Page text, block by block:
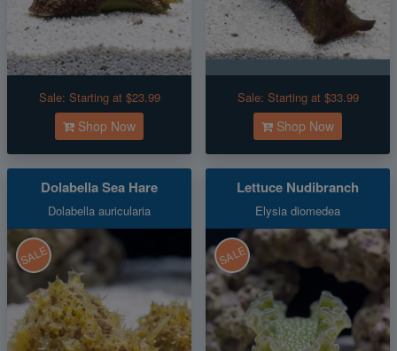
Sale: Starting at $23.99
Shop Now
Sale: Starting at $33.99
Shop Now
Dolabella Sea Hare
Dolabella auricularia
SALE
Lettuce Nudibranch
Elysia diomedea
SALE